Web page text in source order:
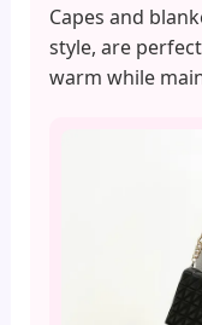
Capes and
style, are
warm while